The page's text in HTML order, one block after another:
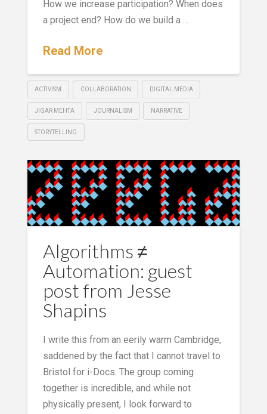
How we increase participation? When does
a project end? How do we build a …
Read More
ACTIVISM COLLABORATION DIGITAL MEDIA
JIGAR MEHTA JOURNALISM NARRATIVE
STORYTELLING
Algorithms ≠
Automation: guest
post from Jesse
Shapins
I write this from an eerily warm Cambridge,
saddened by the fact that I cannot travel to
Bristol for i-Docs. The group coming
together is incredible, and while not
physically present, I look forward to